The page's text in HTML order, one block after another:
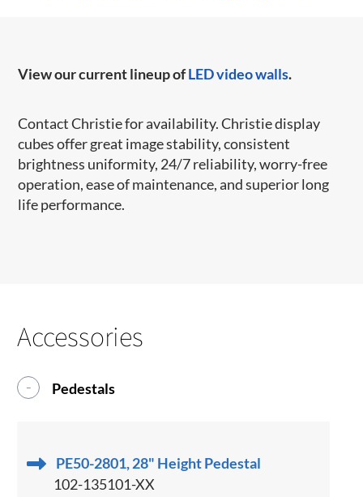
View our current lineup ofLED video walls.
Contact Christie for availability. Christie display
cubes offer great image stability, consistent
brightness uniformity, 24/7 reliability, worry-free
operation, ease of maintenance, and superior long
life performance.
Accessories
Pedestals
PE50-2801, 28" Height Pedestal
102-135101-XX